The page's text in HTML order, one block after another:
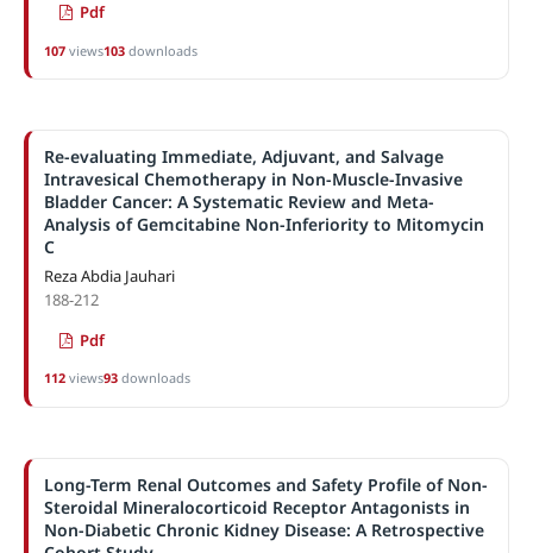
Pdf
107views103downloads
Re-evaluating Immediate, Adjuvant, and Salvage
Intravesical Chemotherapy in Non-Muscle-Invasive
Bladder Cancer: A Systematic Review and Meta-
Analysis of Gemcitabine Non-Inferiority to Mitomycin
C
Reza Abdia Jauhari
188-212
Pdf
112views93downloads
Long-Term Renal Outcomes and Safety Profile of Non-
Steroidal Mineralocorticoid Receptor Antagonists in
Non-Diabetic Chronic Kidney Disease: A Retrospective